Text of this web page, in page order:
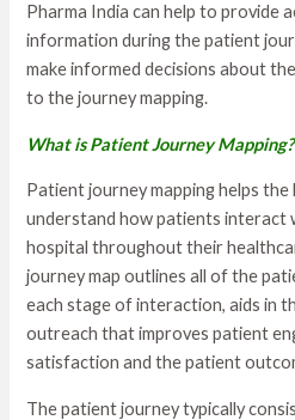
Pharma India can help to provide
information during the patient
make informed decisions about
to the journey mapping.
What is Patient Journey Mapping?
Patient journey mapping helps
understand how patients interact
hospital throughout their
journey map outlines all of the
each stage of interaction, aids in
outreach that improves patient
satisfaction and the patient
The patient journey typically